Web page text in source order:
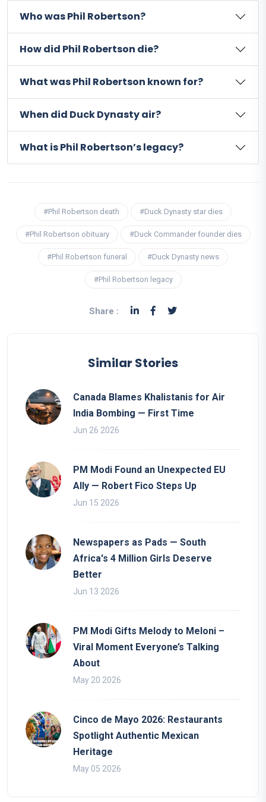
Who was Phil Robertson?
How did Phil Robertson die?
What was Phil Robertson known for?
When did Duck Dynasty air?
What is Phil Robertson’s legacy?
#Phil Robertson death #Duck Dynasty star dies
#Phil Robertson obituary #Duck Commander founder dies
#Phil Robertson funeral #Duck Dynasty news
#Phil Robertson legacy
Share :
Similar Stories
Canada Blames Khalistanis for Air
India Bombing — First Time
Jun 26 2026
PM Modi Found an Unexpected EU
Ally — Robert Fico Steps Up
Jun 15 2026
Newspapers as Pads — South
Africa's 4 Million Girls Deserve
Better
Jun 13 2026
PM Modi Gifts Melody to Meloni –
Viral Moment Everyone’s Talking
About
May 20 2026
Cinco de Mayo 2026: Restaurants
Spotlight Authentic Mexican
Heritage
May 05 2026